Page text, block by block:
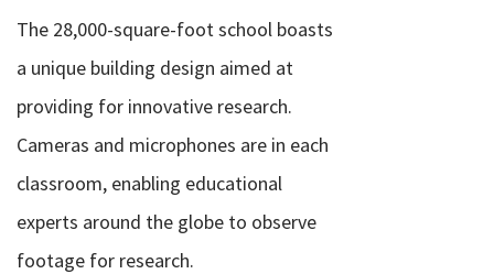
The 28,000-square-foot school boasts
a unique building design aimed at
providing for innovative research.
Cameras and microphones are in each
classroom, enabling educational
experts around the globe to observe
footage for research.